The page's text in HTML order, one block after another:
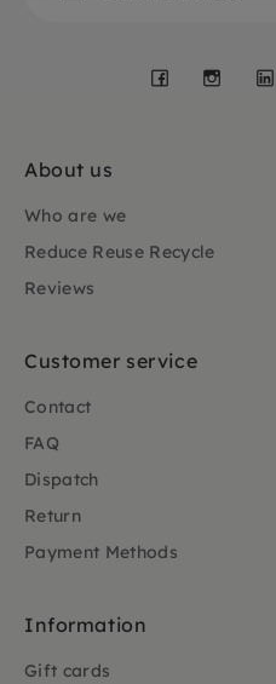
About us
Who are we
Reduce Reuse Recycle
Reviews
Customer service
Contact
FAQ
Dispatch
Return
Payment Methods
Information
Gift cards